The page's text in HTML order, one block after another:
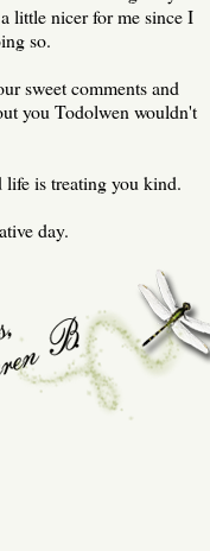
little nicer for me since I
so.
sweet comments and
you Todolwen wouldn't
life is treating you kind.
day.